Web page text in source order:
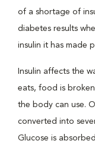
of a shortage of
diabetes results
insulin it has made
Insulin affects the
eats, food is
the body can use.
converted into
Glucose is